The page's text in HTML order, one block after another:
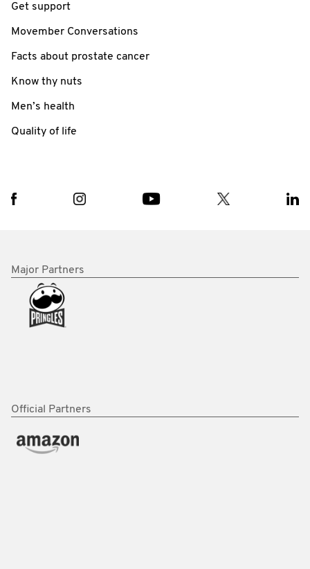
Get support
Movember Conversations
Facts about prostate cancer
Know thy nuts
Men’s health
Quality of life
Major Partners
Official Partners